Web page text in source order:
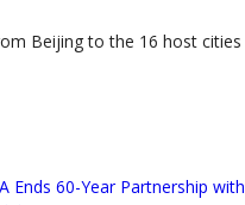
Beijing to the 16 host cities
Ends 60-Year Partnership with